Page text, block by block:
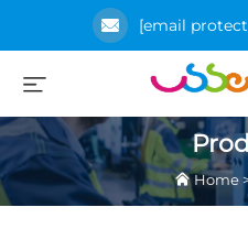
[email
Home